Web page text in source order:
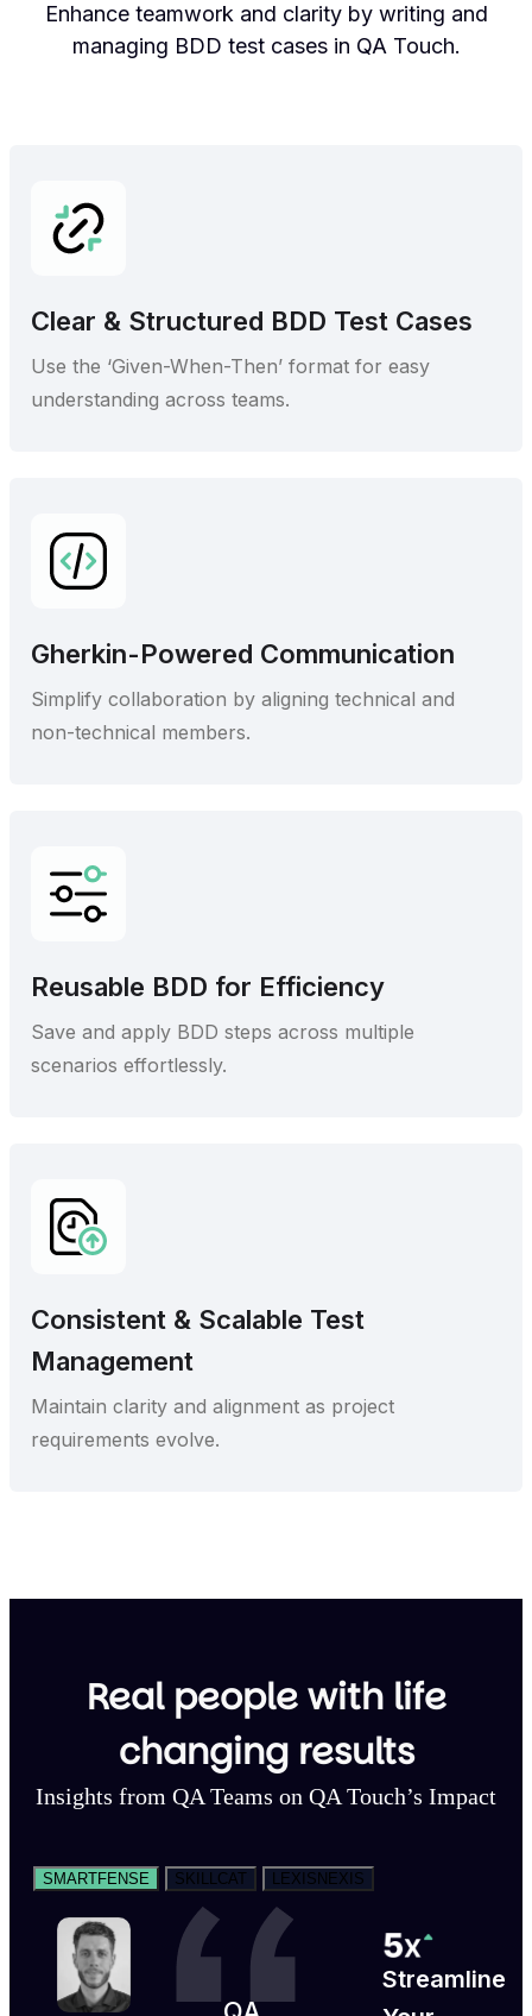
Enhance teamwork and clarity by writing and
managing BDD test cases in QA Touch.
Clear & Structured BDD Test Cases
Use the ‘Given-When-Then’ format for easy
understanding across teams.
Gherkin-Powered Communication
Simplify collaboration by aligning technical and
non-technical members.
Reusable BDD for Efficiency
Save and apply BDD steps across multiple
scenarios effortlessly.
Consistent & Scalable Test
Management
Maintain clarity and alignment as project
requirements evolve.
Real people with life
changing results
Insights from QA Teams on QA Touch’s Impact
SMARTFENSE SKILLCAT LEXISNEXIS
Streamline